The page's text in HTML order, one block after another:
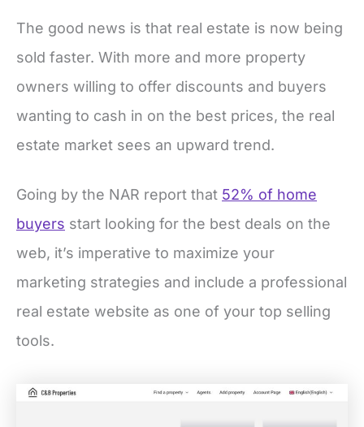
The good news is that real estate is now being
sold faster. With more and more property
owners willing to offer discounts and buyers
wanting to cash in on the best prices, the real
estate market sees an upward trend.
Going by the NAR report that 52% of home
buyers start looking for the best deals on the
web, it’s imperative to maximize your
marketing strategies and include a professional
real estate website as one of your top selling
tools.